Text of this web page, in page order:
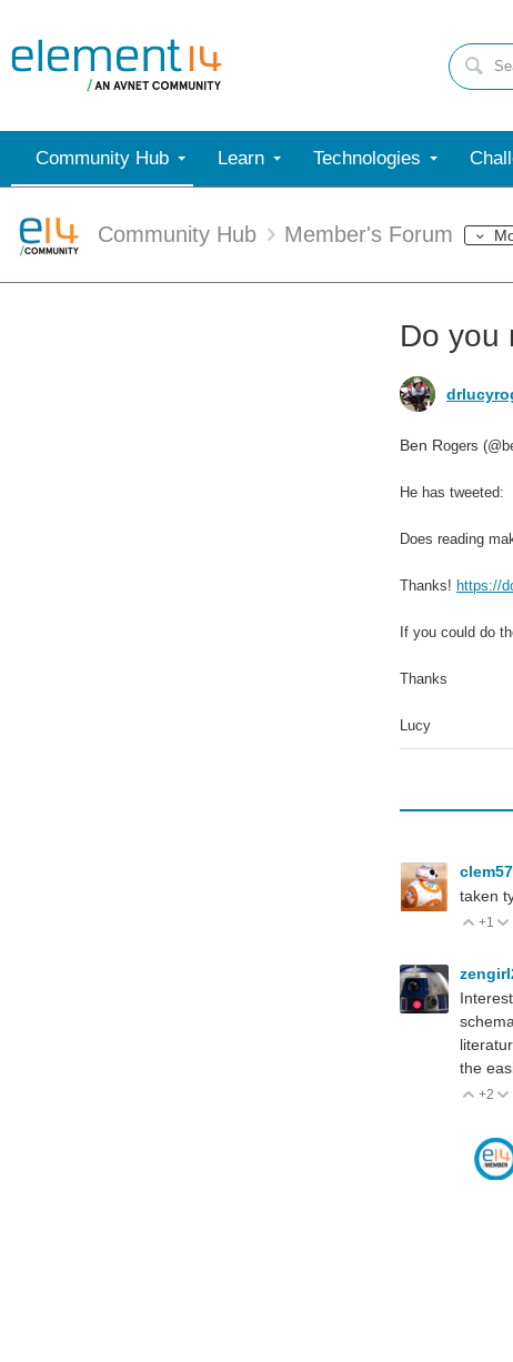
Community Hub Learn Technologies
Community Hub Member's Forum
Do you
Ben Rogers
He has tweeted:
Does reading
Thanks! https://
If you could do
Thanks
Lucy
clem57
taken
+1
the
+2